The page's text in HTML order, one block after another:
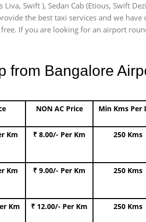
Swift ), Sedan Cab (Etious, Swift
the best taxi services and we
If you are looking for an airport
from Bangalore
NON AC Price Min Kms Per
Km ₹ 8.00/- Per Km 250 Kms
Km ₹ 9.00/- Per Km 250 Kms
Km ₹ 12.00/- Per Km 250 Kms